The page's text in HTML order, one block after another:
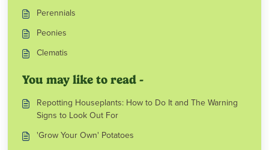
Perennials
Peonies
Clematis
You may like to read -
Repotting Houseplants: How to Do It and The Warning
Signs to Look Out For
'Grow Your Own' Potatoes